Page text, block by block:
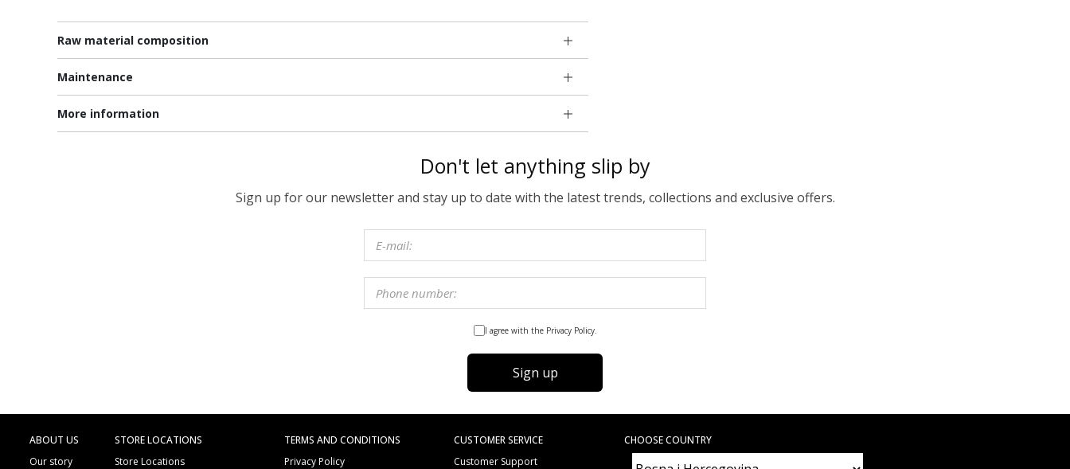
Raw material composition
Maintenance
More information
Don't let anything slip by
Sign up for our newsletter and stay up to date with the latest trends, collections and exclusive offers.
I agree with the Privacy Policy.
Sign up
ABOUT US
Our story
STORE LOCATIONS
Store Locations
TERMS AND CONDITIONS
Privacy Policy
CUSTOMER SERVICE
Customer Support
CHOOSE COUNTRY